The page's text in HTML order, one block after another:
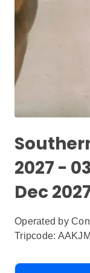
2027 -
Dec
Operated by
Tripcode: